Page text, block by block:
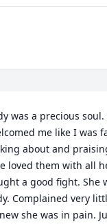
was a precious soul.
me like I was
about and
loved them with all
a good fight. She
Complained very
she was in pain.